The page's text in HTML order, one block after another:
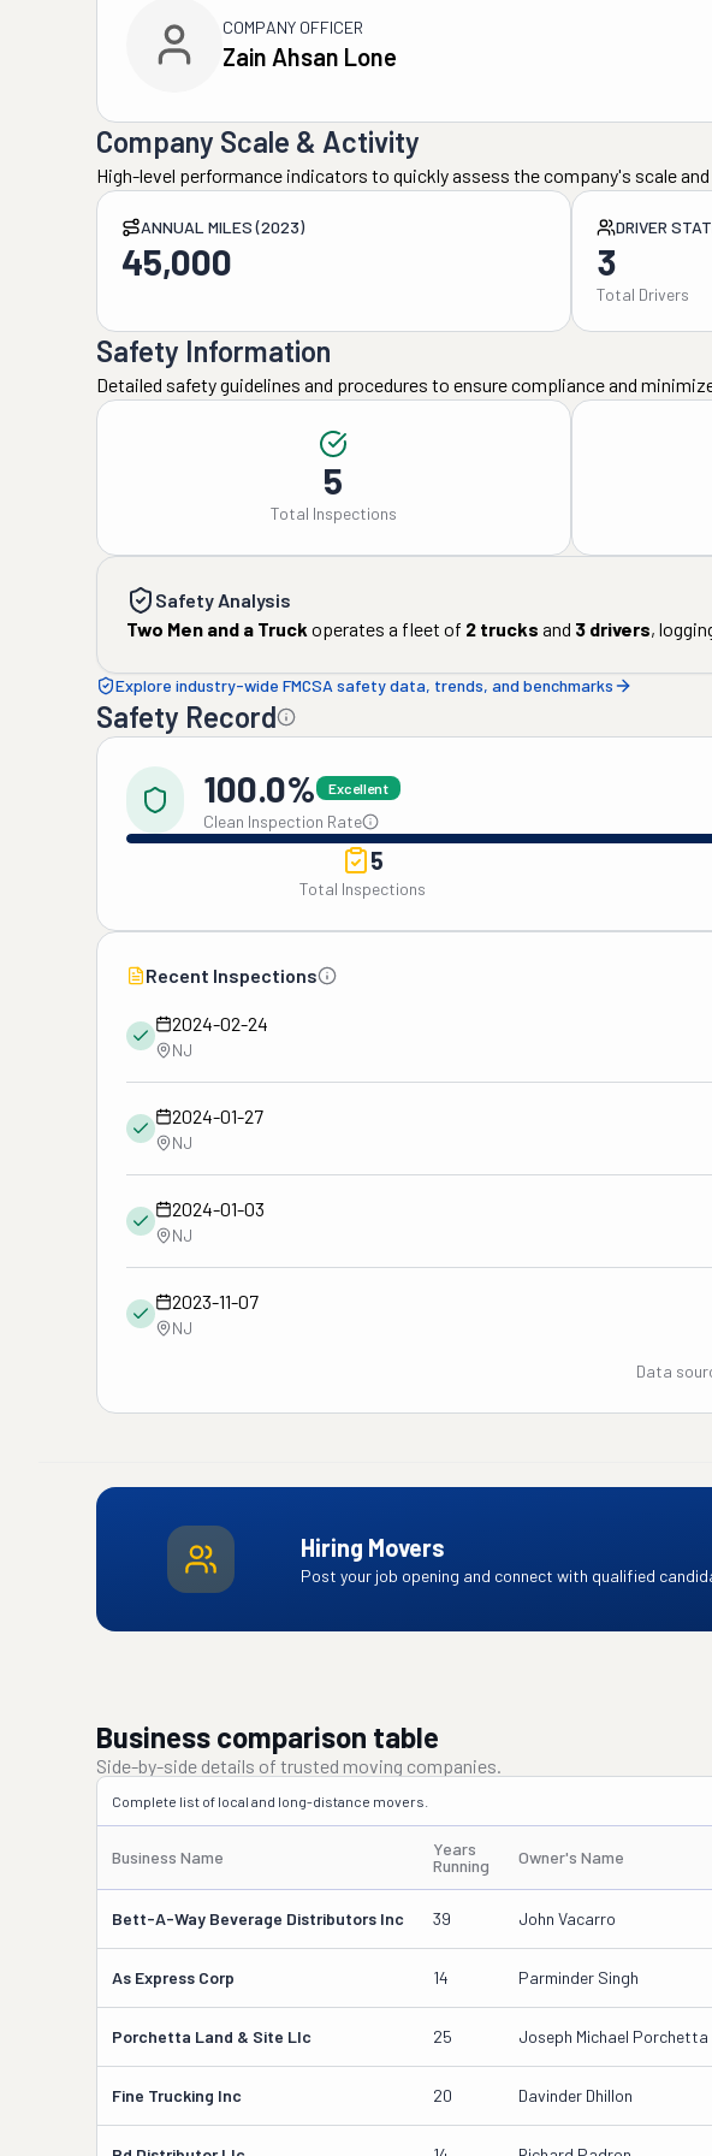
COMPANY OFFICER
Zain Ahsan Lone
Company Scale & Activity
High-level performance indicators to quickly assess the company's scale
ANNUAL MILES (2023)
45,000
DRIVER
3
Total Drivers
Safety Information
Detailed safety guidelines and procedures to ensure compliance and
5
Total Inspections
Safety Analysis
Two Men and a Truck operates a fleet of 2 trucks and 3 drivers,
Explore industry-wide FMCSA safety data, trends, and benchmarks
Safety Record
100.0% Excellent
Clean Inspection Rate
5
Total Inspections
Recent Inspections
2024-02-24
NJ
2024-01-27
NJ
2024-01-03
NJ
2023-11-07
NJ
Data
Hiring Movers
Post your job opening and connect with qualified
Business comparison table
Side-by-side details of trusted moving companies.
Complete list of local and long-distance movers.
Business Name
Years
Running
Owner's Name
Bett-A-Way Beverage Distributors Inc 39 John Vacarro
As Express Corp 14 Parminder Singh
Porchetta Land & Site Llc 25 Joseph Michael Porchetta
Fine Trucking Inc 20 Davinder Dhillon